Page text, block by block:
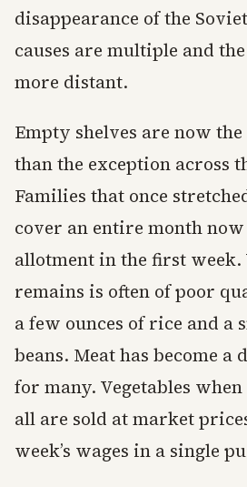
disappearance of the
causes are multiple and
more distant.
Empty shelves are now
than the exception across
Families that once
cover an entire month
allotment in the first
remains is often of poor
a few ounces of rice and a
beans. Meat has become a
for many. Vegetables
all are sold at market
week’s wages in a single